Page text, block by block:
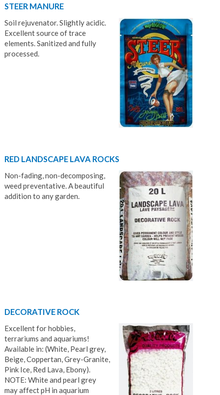
STEER MANURE
Soil rejuvenator. Slightly acidic.
Excellent source of trace
elements. Sanitized and fully
processed.
RED LANDSCAPE LAVA ROCKS
Non-fading, non-decomposing,
weed preventative. A beautiful
addition to any garden.
DECORATIVE ROCK
Excellent for hobbies,
terrariums and aquariums!
Available in: (White, Pearl grey,
Beige, Coppertan, Grey-Granite,
Pink Ice, Red Lava, Ebony).
NOTE: White and pearl grey
may affect pH in aquarium